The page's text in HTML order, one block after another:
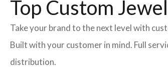
Top Custom
Take your brand to the next level with
Built with your customer in mind. Full
distribution.